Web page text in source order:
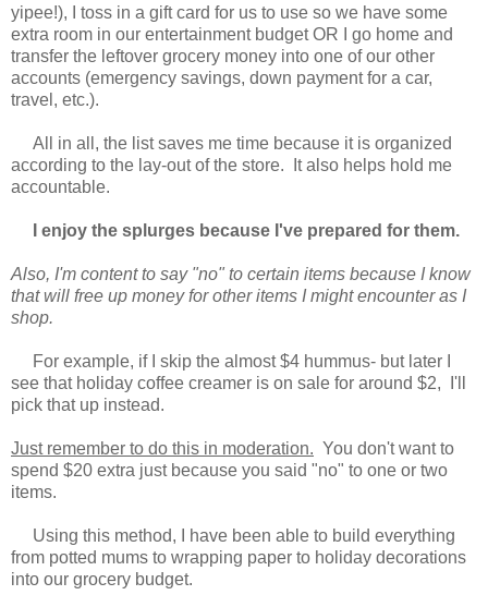
yipee!), I toss in a gift card for us to use so we have some
extra room in our entertainment budget OR I go home and
transfer the leftover grocery money into one of our other
accounts (emergency savings, down payment for a car,
travel, etc.).
All in all, the list saves me time because it is organized
according to the lay-out of the store. It also helps hold me
accountable.
I enjoy the splurges because I've prepared for them.
Also, I'm content to say "no" to certain items because I know
that will free up money for other items I might encounter as I
shop.
For example, if I skip the almost $4 hummus- but later I
see that holiday coffee creamer is on sale for around $2, I'll
pick that up instead.
Just remember to do this in moderation. You don't want to
spend $20 extra just because you said "no" to one or two
items.
Using this method, I have been able to build everything
from potted mums to wrapping paper to holiday decorations
into our grocery budget.